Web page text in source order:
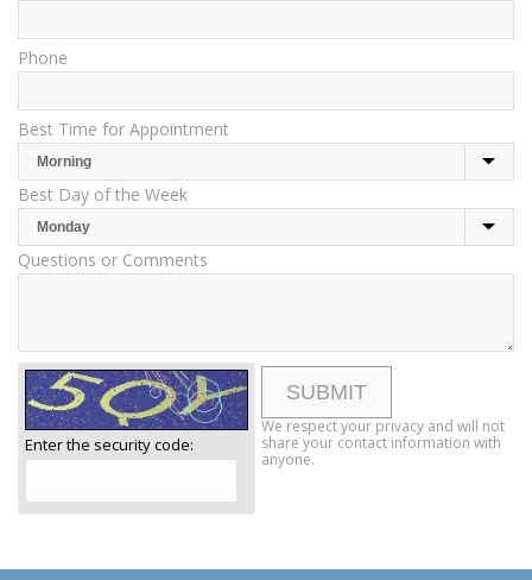
Phone
Best Time for Appointment
Best Day of the Week
Questions or Comments
Enter the security code:
We respect your privacy and will not
share your contact information with
anyone.